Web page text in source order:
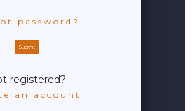
password?
Submit
registered?
an account